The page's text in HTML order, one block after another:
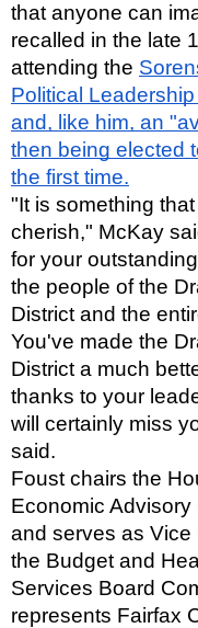
that anyone can
recalled in the late
attending the
Political
and, like him, an
then being elected
the first time.
"It is something
cherish," McKay
for your
the people of the
District and the
You've made the
District a much
thanks to your
will certainly miss
said.
Foust chairs the
Economic Advisory
and serves as Vice
the Budget and
Services Board
represents Fairfax